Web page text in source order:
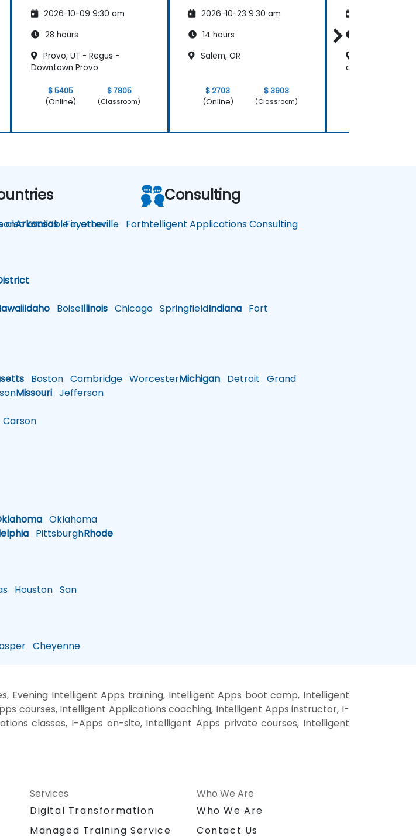
2026-10-09 9:30 am
28 hours
Provo, UT - Regus -
Downtown Provo
$ 5405
(Online)
$ 7805
(Classroom)
2026-10-23 9:30 am
14 hours
Salem, OR
$ 2703
(Online)
$ 3903
(Classroom)
at Main Street
ArkansasFayetteville Fort
Idaho BoiseIllinois Chicago SpringfieldIndiana Fort
Boston Cambridge WorcesterMichigan Detroit Grand
Missouri Jefferson
Carson
Oklahoma
PittsburghRhode
Houston San
Cheyenne
also available in other
Consulting
Intelligent Applications Consulting
Evening Intelligent Apps training, Intelligent Apps boot camp, Intelligent
courses, Intelligent Applications coaching, Intelligent Apps instructor, I-
classes, I-Apps on-site, Intelligent Apps private courses, Intelligent
Services
Digital Transformation
Managed Training Service
Who We Are
Who We Are
Contact Us